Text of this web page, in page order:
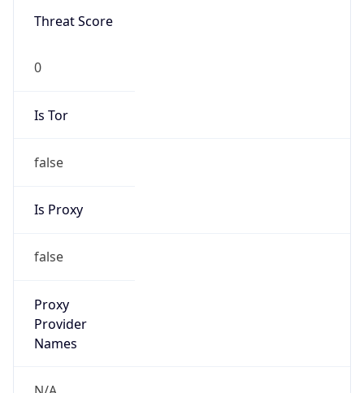
Threat Score
0
Is Tor
false
Is Proxy
false
Proxy
Provider
Names